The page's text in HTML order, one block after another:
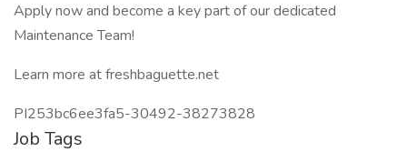
Apply now and become a key part of our dedicated
Maintenance Team!
Learn more at freshbaguette.net
PI253bc6ee3fa5-30492-38273828
Job Tags